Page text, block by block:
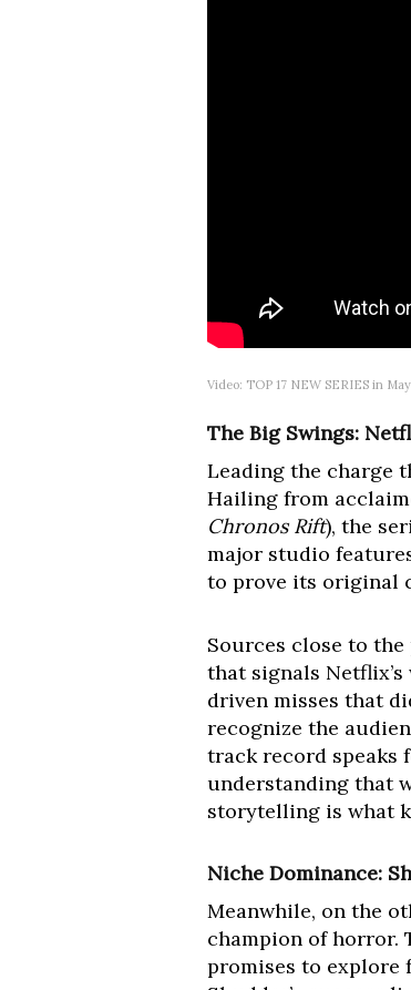
Video: TOP 17 NEW SERIES in
The Big Swings:
Leading the charge
Hailing from
Chronos Rift), the
major studio
to prove its original
Sources close to
that signals
driven misses that
recognize the
track record speaks
understanding that
storytelling is what
Niche Dominance:
Meanwhile, on the
champion of horror.
promises to explore